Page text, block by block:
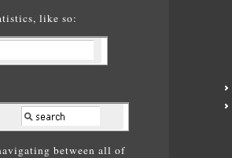
like so:
between all of